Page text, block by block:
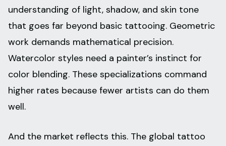
understanding of light, shadow, and skin tone
that goes far beyond basic tattooing. Geometric
work demands mathematical precision.
Watercolor styles need a painter’s instinct for
color blending. These specializations command
higher rates because fewer artists can do them
well.
And the market reflects this. The global tattoo